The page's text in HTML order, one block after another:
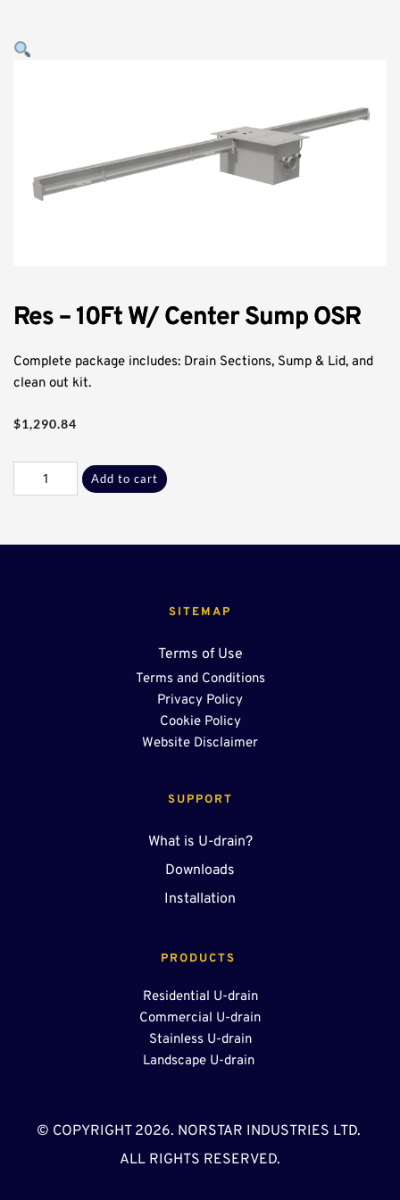
Res – 10Ft W/ Center Sump OSR
Complete package includes: Drain Sections, Sump & Lid, and
clean out kit.
$1,290.84
Center
Add to cart
PRODUCTS
Residential U-drain
Commercial U-drain
Stainless U-drain
Landscape U-drain
SUPPORT
What is U-drain?
Downloads
Installation
SITEMAP
Terms of Use
Terms and Conditions
Privacy Policy
Cookie Policy
Website Disclaimer
© COPYRIGHT 2026. NORSTAR INDUSTRIES LTD.
ALL RIGHTS RESERVED.